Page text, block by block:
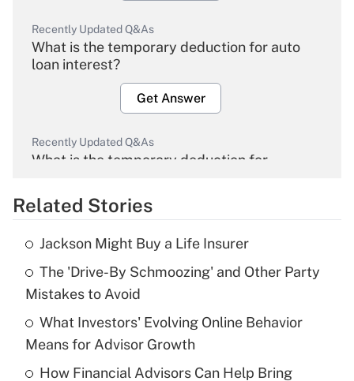
Recently Updated Q&As
What is the temporary deduction for auto
loan interest?
Get Answer
Recently Updated Q&As
What is the temporary deduction for
Get Answer
Recently Updated Q&As
What is the temporary deduction for tip
income?
Get Answer
Recently Updated Q&As
Related Stories
Jackson Might Buy a Life Insurer
The 'Drive-By Schmoozing' and Other Party
Mistakes to Avoid
What Investors' Evolving Online Behavior
Means for Advisor Growth
How Financial Advisors Can Help Bring